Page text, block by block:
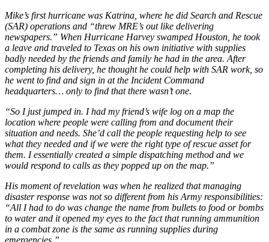
Mike’s first hurricane was Katrina, where he did Search and Rescue
(SAR) operations and “threw MRE’s out like delivering
newspapers.” When Hurricane Harvey swamped Houston, he took
a leave and traveled to Texas on his own initiative with supplies
badly needed by the friends and family he had in the area. After
completing his delivery, he thought he could help with SAR work, so
he went to find and sign in at the Incident Command
headquarters… only to find that there wasn’t one.
“So I just jumped in. I had my friend’s wife log on a map the
location where people were calling from and document their
situation and needs. She’d call the people requesting help to see
what they needed and if we were the right type of rescue asset for
them. I essentially created a simple dispatching method and we
would respond to calls as they popped up on the map.”
His moment of revelation was when he realized that managing
disaster response was not so different from his Army responsibilities:
“All I had to do was change the name from bullets to food or bombs
to water and it opened my eyes to the fact that running ammunition
in a combat zone is the same as running supplies during
emergencies.”